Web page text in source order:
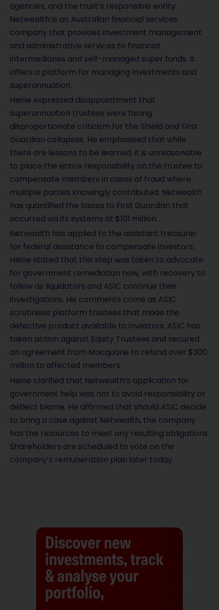
agencies, and the trust’s responsible entity.
Netwealth is an Australian financial services
company that provides investment management
and administrative services to financial
intermediaries and self-managed super funds. It
offers a platform for managing investments and
superannuation.
Heine expressed disappointment that
superannuation trustees were facing
disproportionate criticism for the Shield and First
Guardian collapses. He emphasised that while
there are lessons to be learned, it is unreasonable
to place the entire responsibility on the trustee to
compensate members in cases of fraud where
multiple parties knowingly contributed. Netwealth
has quantified the losses to First Guardian that
occurred via its systems at $101 million.
Netwealth has applied to the assistant treasurer
for federal assistance to compensate investors.
Heine stated that this step was taken to advocate
for government remediation now, with recovery to
follow as liquidators and ASIC continue their
investigations. His comments come as ASIC
scrutinises platform trustees that made the
defective product available to investors. ASIC has
taken action against Equity Trustees and secured
an agreement from Macquarie to refund over $300
million to affected members.
Heine clarified that Netwealth’s application for
government help was not to avoid responsibility or
deflect blame. He affirmed that should ASIC decide
to bring a case against Netwealth, the company
has the resources to meet any resulting obligations.
Shareholders are scheduled to vote on the
company’s remuneration plan later today.